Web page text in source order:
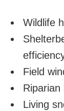
Wildlife
Field
Living